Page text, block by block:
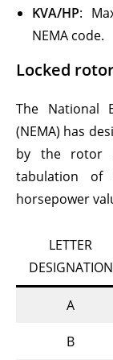
KVA/HP:
NEMA code.
Locked
The National
(NEMA) has
by the rotor
tabulation of
horsepower
LETTER
DESIGNATION
A
B